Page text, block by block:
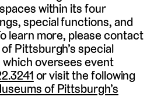
within its four
special functions, and
learn more, please contact
Pittsburgh’s special
oversees event
or visit the following
of Pittsburgh’s